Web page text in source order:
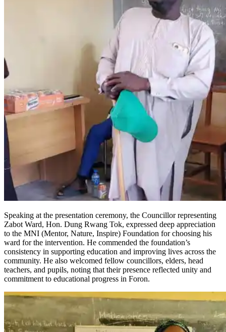
Speaking at the presentation ceremony, the Councillor representing
Zabot Ward, Hon. Dung Rwang Tok, expressed deep appreciation
to the MNI (Mentor, Nature, Inspire) Foundation for choosing his
ward for the intervention. He commended the foundation’s
consistency in supporting education and improving lives across the
community. He also welcomed fellow councillors, elders, head
teachers, and pupils, noting that their presence reflected unity and
commitment to educational progress in Foron.